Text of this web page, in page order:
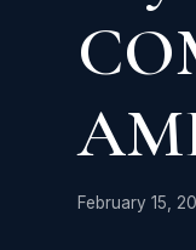
February 15,